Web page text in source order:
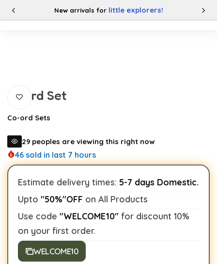
New arrivals for little explorers!
Coord Set
Co-ord Sets
29 peoples are viewing this right now
46 sold in last 7 hours
Estimate delivery times: 5-7 days Domestic.
Upto "50%"OFF on All Products
Use code "WELCOME10" for discount 10%
on your first order.
WELCOME10